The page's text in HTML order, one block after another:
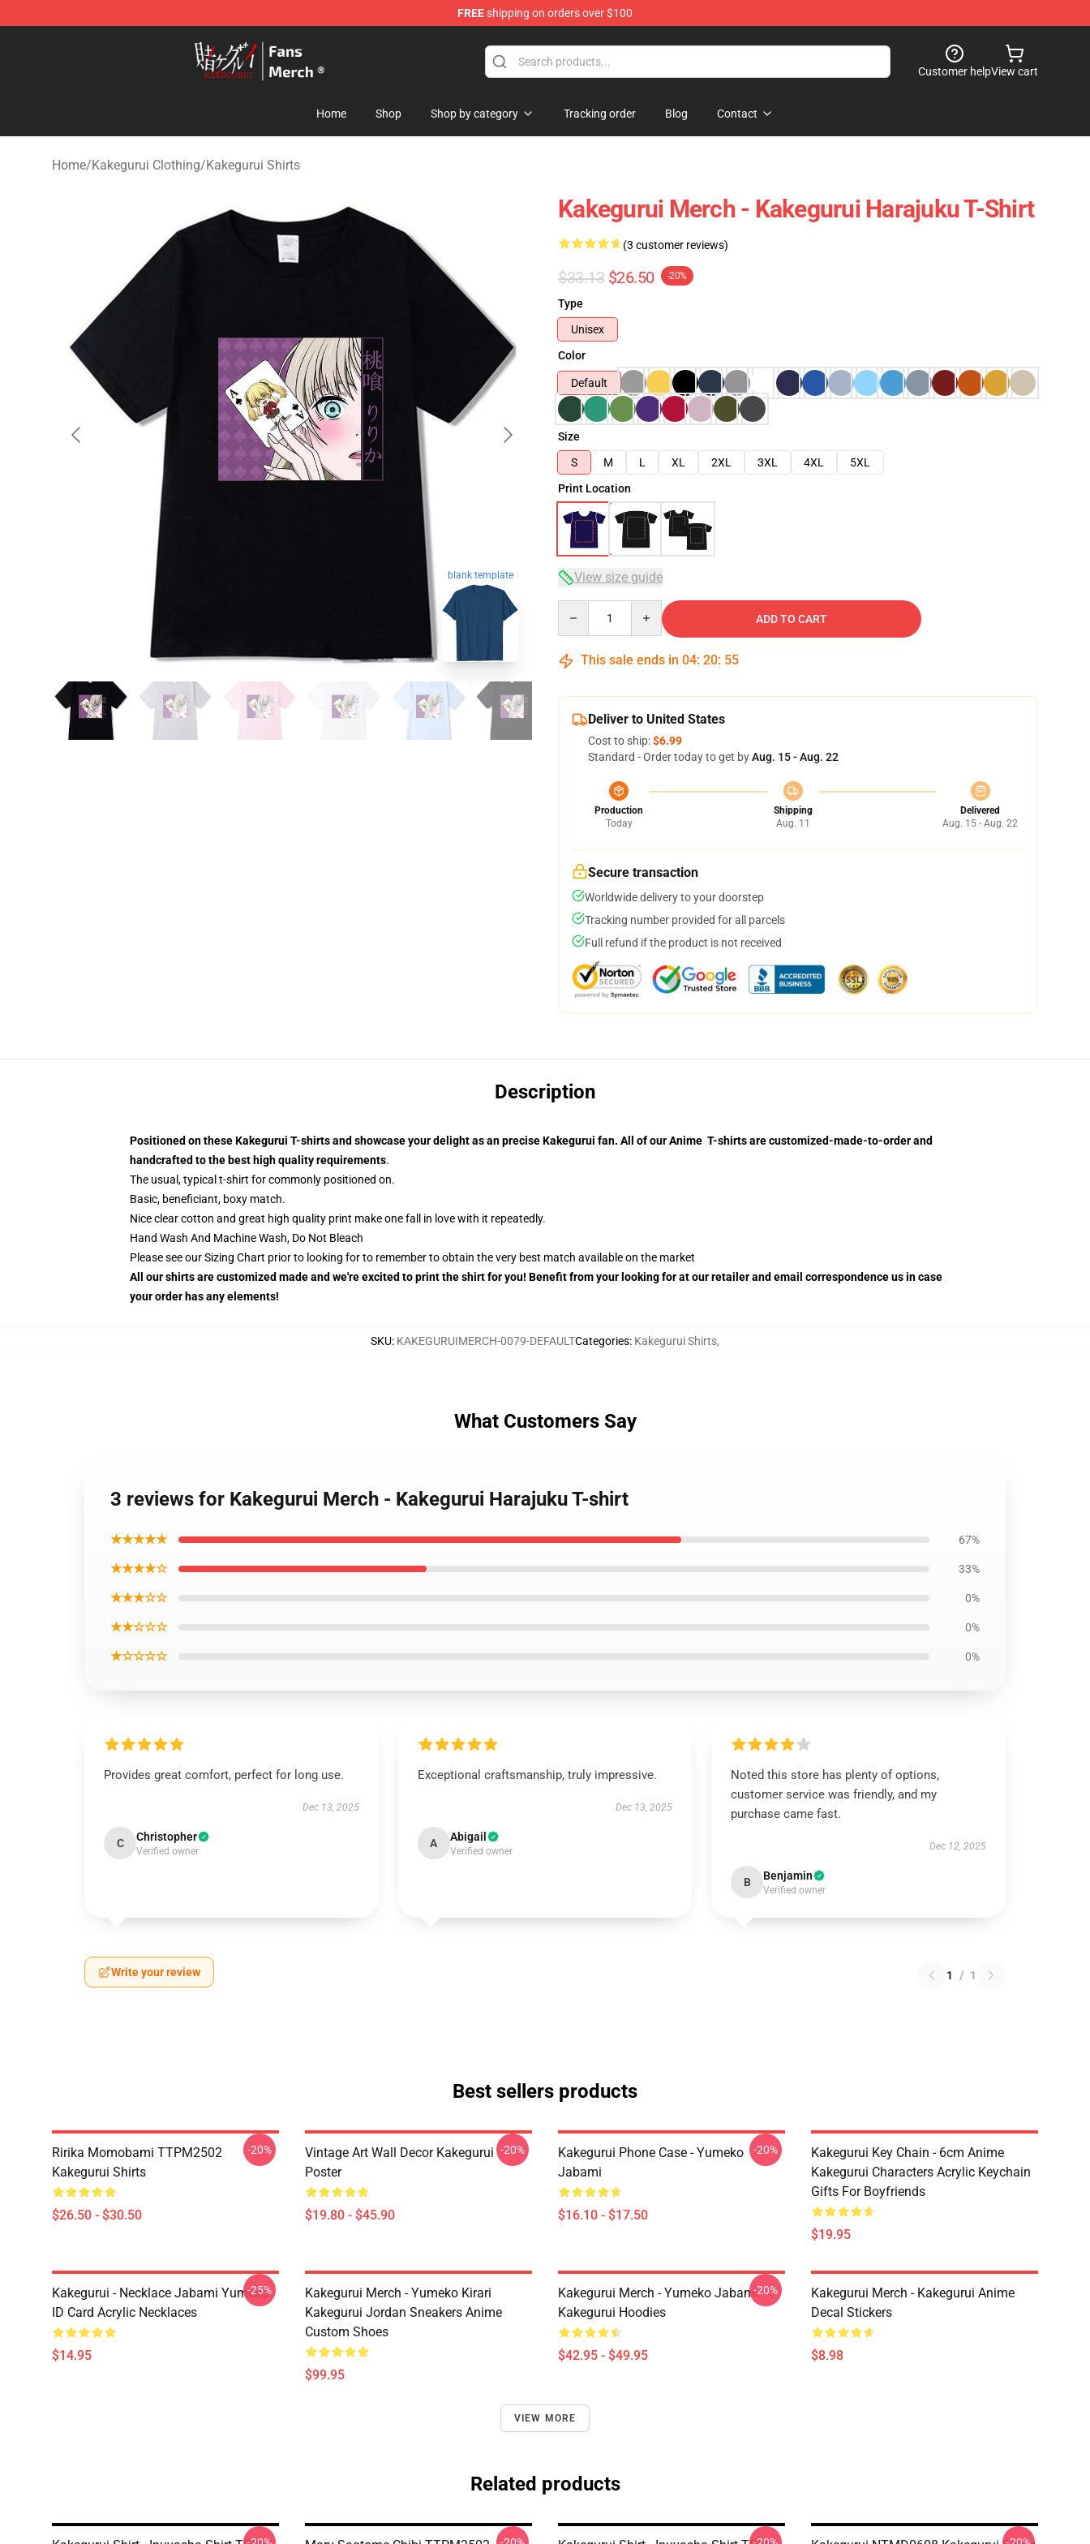
FREEshipping on orders over $100
Kakegurui Store - Official Kakegurui Merchandise Shop
Customer helpView cart
Home Shop Shop by category Tracking order Blog Contact
Home/Kakegurui Clothing/Kakegurui Shirts
blank template
Kakegurui Merch - Kakegurui Harajuku T-Shirt
(3 customer reviews)
$33.13 $26.50 -20%
Type
Unisex
Color
Default
Size
S
M L XL 2XL 3XL 4XL
5XL
Print Location
View size guide
ADD TO CART
This sale ends in 04: 20: 54
Deliver to United States
Cost to ship:$6.99
Standard - Order today to get byAug. 15 - Aug. 22
Production
Today
Shipping
Aug. 11
Delivered
Aug. 15 - Aug. 22
Secure transaction
Worldwide delivery to your doorstep
Tracking number provided for all parcels
Full refund if the product is not received
Description
Positioned on these Kakegurui T-shirts and showcase your delight as an precise Kakegurui fan. All of our Anime T-shirts are customized-made-to-order and
handcrafted to the best high quality requirements.
The usual, typical t-shirt for commonly positioned on.
Basic, beneficiant, boxy match.
Nice clear cotton and great high quality print make one fall in love with it repeatedly.
Hand Wash And Machine Wash, Do Not Bleach
Please see our Sizing Chart prior to looking for to remember to obtain the very best match available on the market
All our shirts are customized made and we're excited to print the shirt for you! Benefit from your looking for at our retailer and email correspondence us in case
your order has any elements!
SKU: KAKEGURUIMERCH-0079-DEFAULTCategories: Kakegurui Shirts,
What Customers Say
3 reviews for Kakegurui Merch - Kakegurui Harajuku T-shirt
★★★★★ 67%
★★★★☆ 33%
★★★☆☆ 0%
★★☆☆☆ 0%
★☆☆☆☆ 0%
Provides great comfort, perfect for long use.
Dec 13, 2025
C Christopher
Verified owner
Exceptional craftsmanship, truly impressive.
Dec 13, 2025
A Abigail
Verified owner
Noted this store has plenty of options,
customer service was friendly, and my
purchase came fast.
Dec 12, 2025
B Benjamin
Verified owner
Write your review 1 / 1
Best sellers products
Ririka Momobami TTPM2502
Kakegurui Shirts
$26.50 - $30.50
-20%
Vintage Art Wall Decor Kakegurui
Poster
$19.80 - $45.90
-20%
Kakegurui Phone Case - Yumeko
Jabami
$16.10 - $17.50
-20%
Kakegurui Key Chain - 6cm Anime
Kakegurui Characters Acrylic Keychain
Gifts For Boyfriends
$19.95
Kakegurui - Necklace Jabami Yumeko
ID Card Acrylic Necklaces
$14.95
-25%
Kakegurui Merch - Yumeko Kirari
Kakegurui Jordan Sneakers Anime
Custom Shoes
$99.95
Kakegurui Merch - Yumeko Jabami
Kakegurui Hoodies
$42.95 - $49.95
-20%
Kakegurui Merch - Kakegurui Anime
Decal Stickers
$8.98
VIEW MORE
Related products